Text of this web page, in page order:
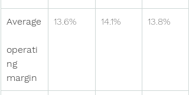
Average
operati
ng
margin
13.6% 14.1% 13.8%